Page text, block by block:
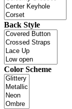
Back Style
Color Scheme